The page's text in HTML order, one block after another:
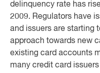
delinquency rate has
2009. Regulators have
and issuers are starting
approach towards new
existing card accounts
many credit card